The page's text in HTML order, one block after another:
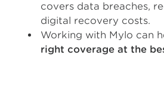
covers data breaches,
digital recovery costs.
Working with Mylo can
right coverage at the